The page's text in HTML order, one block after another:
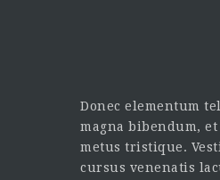
Donec elementum
magna bibendum,
metus tristique.
cursus venenatis